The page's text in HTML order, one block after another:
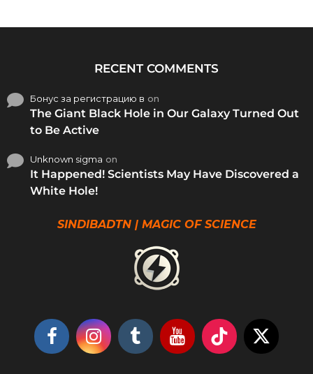
RECENT COMMENTS
Бонус за регистрацию в on
The Giant Black Hole in Our Galaxy Turned Out
to Be Active
Unknown sigma on
It Happened! Scientists May Have Discovered a
White Hole!
SINDIBADTN | MAGIC OF SCIENCE